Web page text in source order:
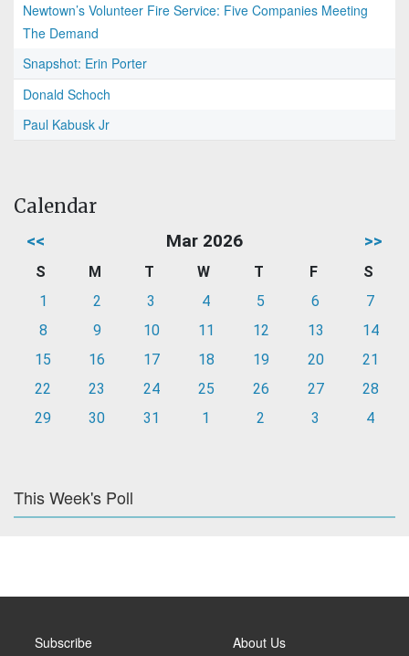
Newtown’s Volunteer Fire Service: Five Companies Meeting
The Demand
Snapshot: Erin Porter
Donald Schoch
Paul Kabusk Jr
Calendar
<< Mar 2026 >>
S M T W T F
S
1
2 3 4 5 6
7
8
9 10 11 12 13
14
15
16 17 18 19 20
21
22
23 24 25 26 27
28
29
30 31 1 2 3 4
This Week's Poll
Subscribe About Us